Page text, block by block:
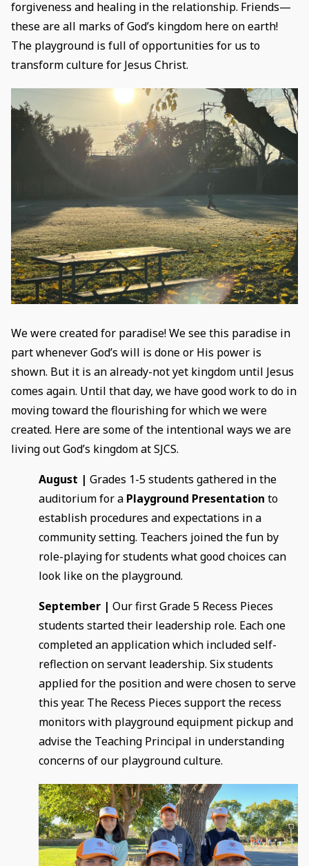
forgiveness and healing in the relationship. Friends—
these are all marks of God’s kingdom here on earth!
The playground is full of opportunities for us to
transform culture for Jesus Christ.
We were created for paradise! We see this paradise in
part whenever God’s will is done or His power is
shown. But it is an already-not yet kingdom until Jesus
comes again. Until that day, we have good work to do in
moving toward the flourishing for which we were
created. Here are some of the intentional ways we are
living out God’s kingdom at SJCS.
August | Grades 1-5 students gathered in the
auditorium for a Playground Presentation to
establish procedures and expectations in a
community setting. Teachers joined the fun by
role-playing for students what good choices can
look like on the playground.
September | Our first Grade 5 Recess Pieces
students started their leadership role. Each one
completed an application which included self-
reflection on servant leadership. Six students
applied for the position and were chosen to serve
this year. The Recess Pieces support the recess
monitors with playground equipment pickup and
advise the Teaching Principal in understanding
concerns of our playground culture.